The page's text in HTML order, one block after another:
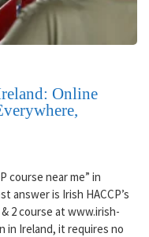
Online
course near me” in
answer is Irish HACCP’s
2 course at www.irish-
in Ireland, it requires no